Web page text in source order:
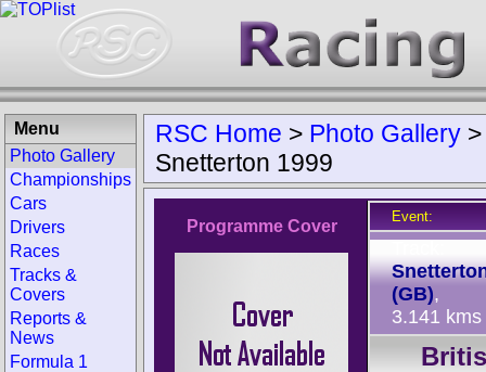
RSC Home > Photo Gallery
Snetterton 1999
Programme Cover
Event:
(GB),
3.141 kms
Menu
Photo Gallery
Championships
Cars
Drivers
Races
Tracks &
Covers
Reports &
News
Formula 1